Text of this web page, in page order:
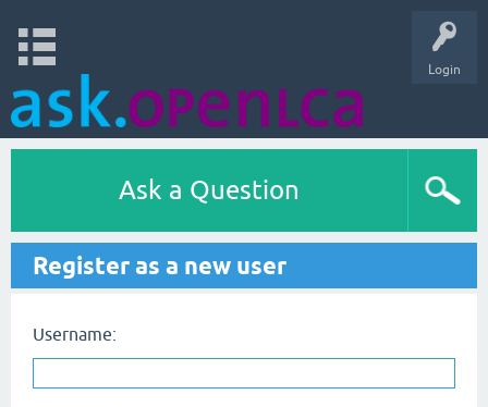
Login
Ask a Question
Register as a new user
Username: